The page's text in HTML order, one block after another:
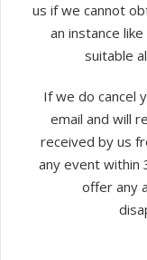
us if we cannot
an instance
suitable
If we do cancel
email and will
received by us
any event within
offer any